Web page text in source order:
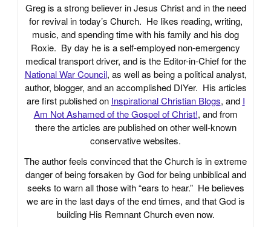
Greg is a strong believer in Jesus Christ and in the need
for revival in today’s Church. He likes reading, writing,
music, and spending time with his family and his dog
Roxie. By day he is a self-employed non-emergency
medical transport driver, and is the Editor-in-Chief for the
National War Council, as well as being a political analyst,
author, blogger, and an accomplished DIYer. His articles
are first published on Inspirational Christian Blogs, and I
Am Not Ashamed of the Gospel of Christ!, and from
there the articles are published on other well-known
conservative websites.
The author feels convinced that the Church is in extreme
danger of being forsaken by God for being unbiblical and
seeks to warn all those with “ears to hear.” He believes
we are in the last days of the end times, and that God is
building His Remnant Church even now.